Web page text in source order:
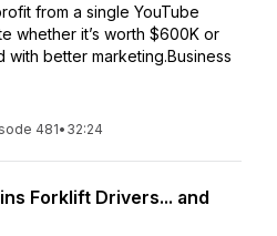
from a single YouTube
whether it’s worth $600K or
with better marketing.Business
481• 32:24
Forklift Drivers... and